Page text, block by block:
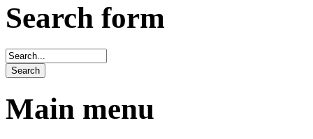
Search form
Main menu